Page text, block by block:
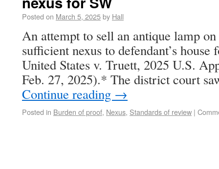
Posted on March 5, 2025by Hall
An attempt to sell an antique lamp
sufficient nexus to defendant’s
United States v. Truett, 2025 U.S.
Feb. 27, 2025).* The district court
Continue reading →
Posted in Burden of proof, Nexus, Standards of review |